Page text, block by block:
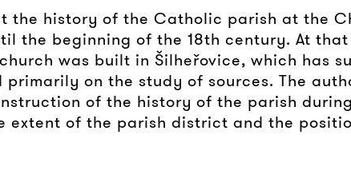
the history of the Catholic parish at the
the beginning of the 18th century. At
was built in Šilheřovice, which has
primarily on the study of sources. The
of the history of the parish
extent of the parish district and the